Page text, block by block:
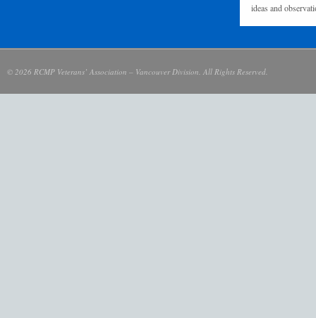
ideas and
© 2026 RCMP Veterans’ Association – Vancouver Division. All Rights Reserved.